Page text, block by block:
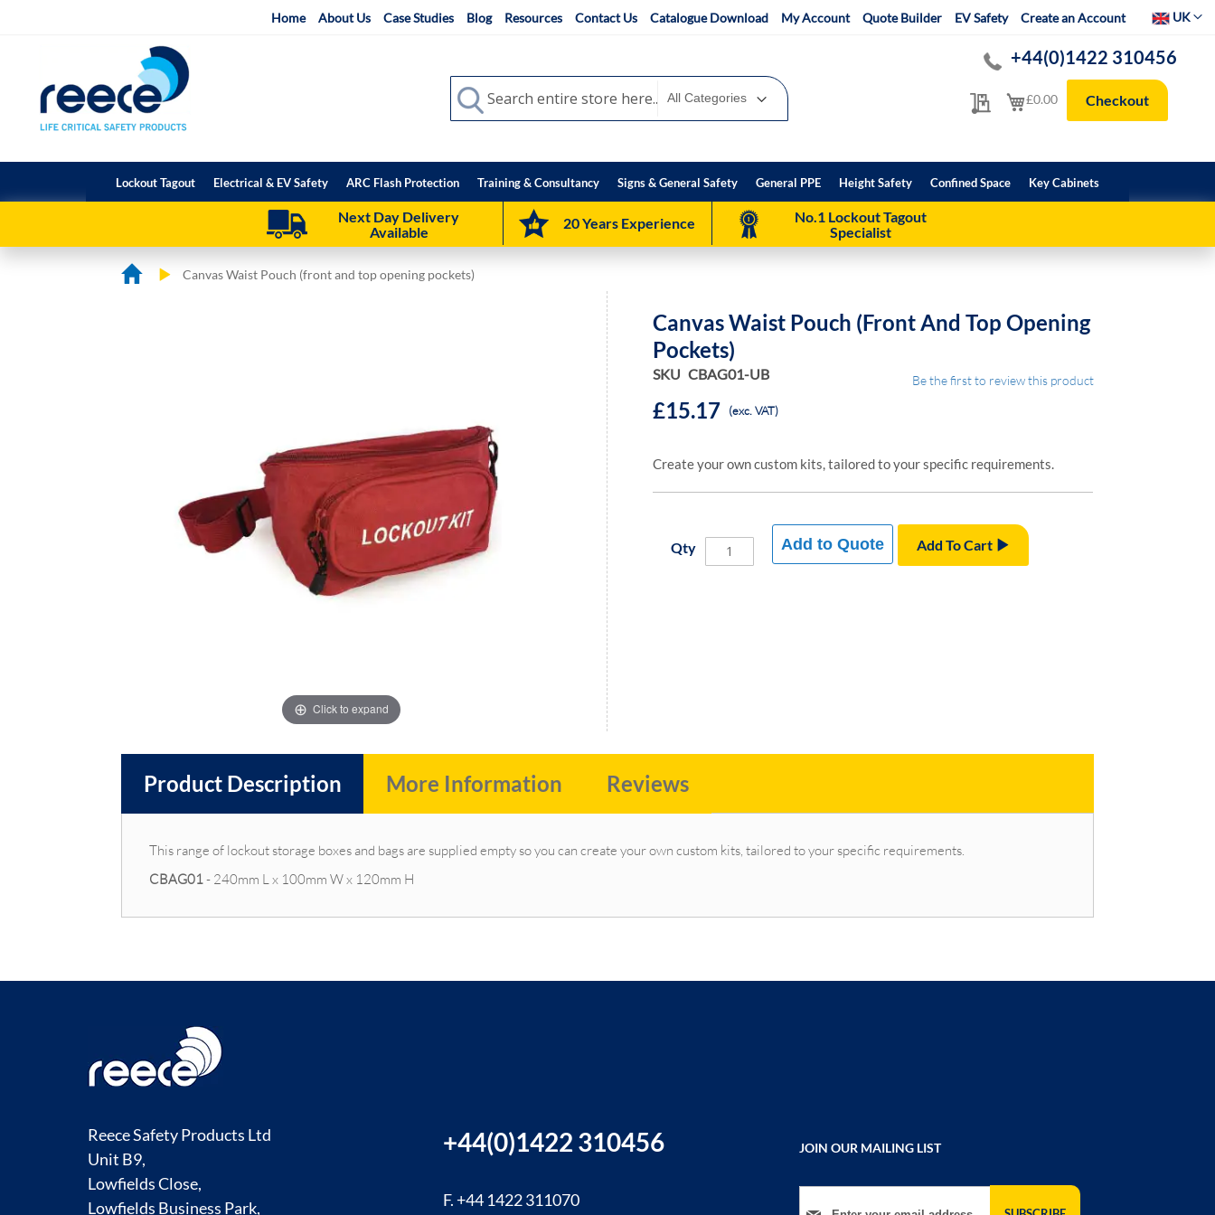
Home About Us Case Studies Blog Resources Contact Us Catalogue Download My Account Quote Builder EV Safety Create an Account SelectUK
My Quote
+44(0)1422 310456
My Cart
£0.00 Checkout
Search
Search
Lockout Tagout Electrical & EV Safety ARC Flash Protection Training & Consultancy Signs & General Safety General PPE Height Safety Confined Space Key Cabinets
Next Day Delivery
Available
20 Years Experience
No.1 Lockout Tagout
Specialist
Canvas Waist Pouch (front and top opening pockets)
Click to expand
Canvas Waist Pouch (front And Top Opening
Pockets)
SKU CBAG01-UB Be the first to review this product
£15.17 (exc. VAT)
Create your own custom kits, tailored to your specific requirements.
Qty Add To Cart
Add to Quote
Product Description
This range of lockout storage boxes and bags are supplied empty so you can create your own custom kits, tailored to your specific requirements.
CBAG01- 240mm L x 100mm W x 120mm H
More Information Reviews
Reece Safety Products Ltd
Unit B9,
Lowfields Close,
Lowfields Business Park,
+44(0)1422 310456
F. +44 1422 311070
JOIN OUR MAILING LIST
Sign Up for Our Newsletter: